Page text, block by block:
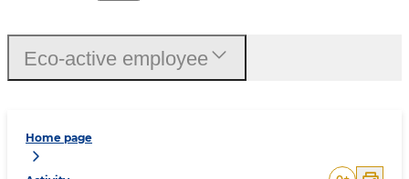
Home page
Eco-active employee